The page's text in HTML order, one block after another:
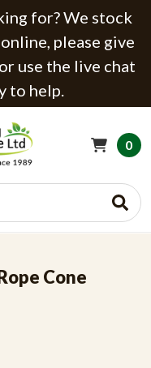
for? We stock
please give
use the live chat
to help.
0
Cone